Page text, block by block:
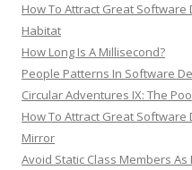
How To Attract Great Software
Habitat
How Long Is A Millisecond?
People Patterns In Software
Circular Adventures IX: The
How To Attract Great Software
Mirror
Avoid Static Class Members As